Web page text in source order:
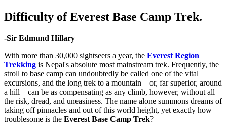
Difficulty of Everest Base Camp Trek.
-Sir Edmund Hillary
With more than 30,000 sightseers a year, the Everest Region
Trekking is Nepal's absolute most mainstream trek. Frequently, the
stroll to base camp can undoubtedly be called one of the vital
excursions, and the long trek to a mountain – or, far superior, around
a hill – can be as compensating as any climb, however, without all
the risk, dread, and uneasiness. The name alone summons dreams of
taking off pinnacles and out of this world height, yet exactly how
troublesome is the Everest Base Camp Trek?